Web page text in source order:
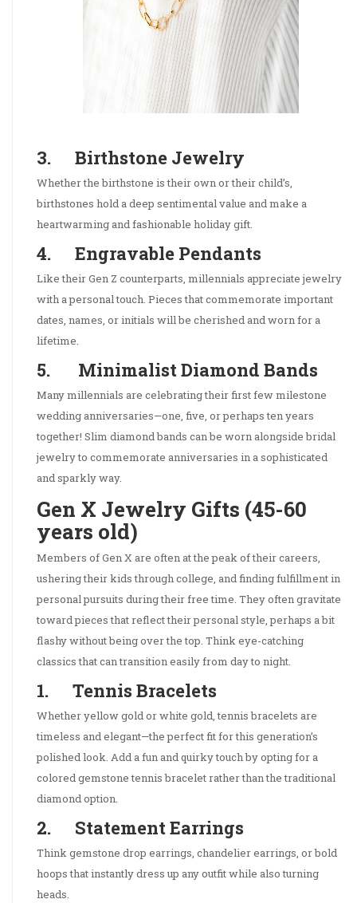
3. Birthstone Jewelry
Whether the birthstone is their own or their child’s,
birthstones hold a deep sentimental value and make a
heartwarming and fashionable holiday gift.
4. Engravable Pendants
Like their Gen Z counterparts, millennials appreciate jewelry
with a personal touch. Pieces that commemorate important
dates, names, or initials will be cherished and worn for a
lifetime.
5. Minimalist Diamond Bands
Many millennials are celebrating their first few milestone
wedding anniversaries—one, five, or perhaps ten years
together! Slim diamond bands can be worn alongside bridal
jewelry to commemorate anniversaries in a sophisticated
and sparkly way.
Gen X Jewelry Gifts (45-60
years old)
Members of Gen X are often at the peak of their careers,
ushering their kids through college, and finding fulfillment in
personal pursuits during their free time. They often gravitate
toward pieces that reflect their personal style, perhaps a bit
flashy without being over the top. Think eye-catching
classics that can transition easily from day to night.
1. Tennis Bracelets
Whether yellow gold or white gold, tennis bracelets are
timeless and elegant—the perfect fit for this generation’s
polished look. Add a fun and quirky touch by opting for a
colored gemstone tennis bracelet rather than the traditional
diamond option.
2. Statement Earrings
Think gemstone drop earrings, chandelier earrings, or bold
hoops that instantly dress up any outfit while also turning
heads.